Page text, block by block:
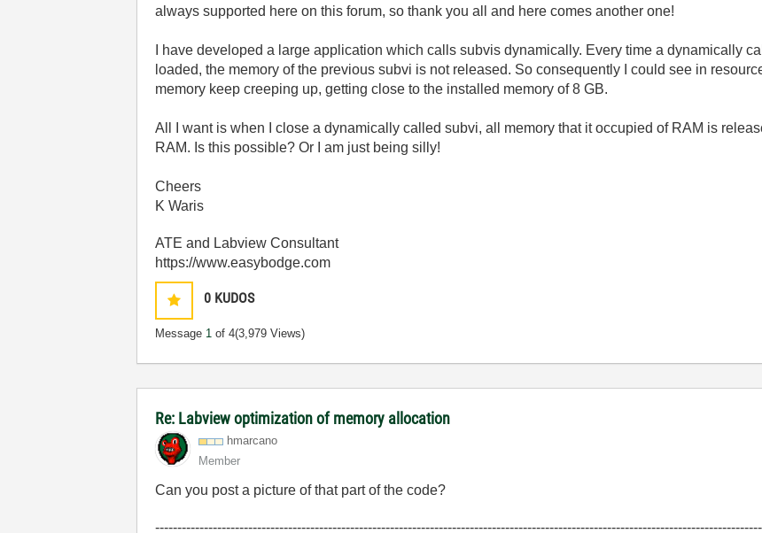
always supported here on this forum, so thank you all and here comes another one!
I have developed a large application which calls subvis dynamically. Every time a dynamically
loaded, the memory of the previous subvi is not released. So consequently I could see in
memory keep creeping up, getting close to the installed memory of 8 GB.
All I want is when I close a dynamically called subvi, all memory that it occupied of RAM is
RAM. Is this possible? Or I am just being silly!
Cheers
K Waris
ATE and Labview Consultant
https://www.easybodge.com
0 KUDOS
Message 1 of 4(3,979 Views)
Re: Labview optimization of memory allocation
hmarcano
Member
Can you post a picture of that part of the code?